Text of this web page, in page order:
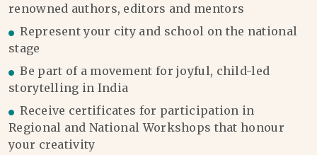
renowned authors, editors and mentors
Represent your city and school on the national
stage
Be part of a movement for joyful, child-led
storytelling in India
Receive certificates for participation in
Regional and National Workshops that honour
your creativity